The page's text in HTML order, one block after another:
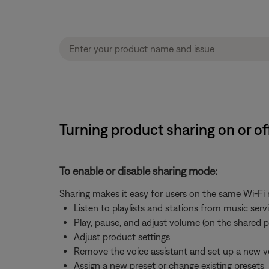
Turning product sharing on or
To enable or disable sharing mode:
Sharing makes it easy for users on the same Wi-
Listen to playlists and stations from music
Play, pause, and adjust volume (on the
Adjust product settings
Remove the voice assistant and set up a new
Assign a new preset or change existing presets